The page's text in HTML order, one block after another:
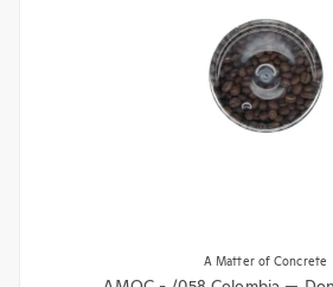
A Matter of Concrete